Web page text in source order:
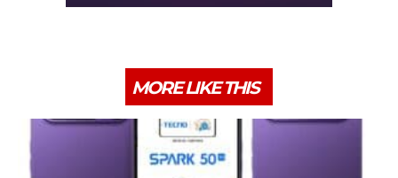
MORE LIKE THIS